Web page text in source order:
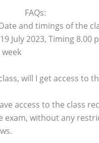
FAQs:
and timings of the
July 2023, Timing 8.00
will I get access to
access to the class
exam, without any